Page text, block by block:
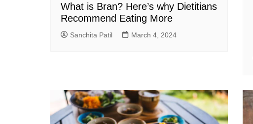
What is Bran? Here’s why Dietitians
Recommend Eating More
Sanchita Patil March 4, 2024